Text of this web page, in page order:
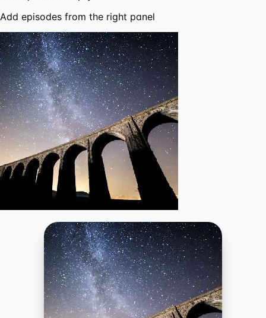
Add episodes from the right panel